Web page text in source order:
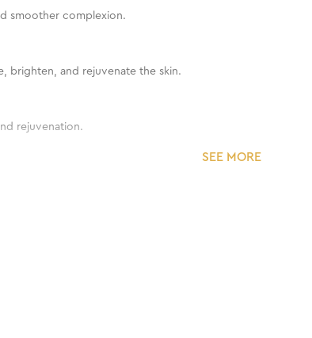
smoother complexion.
brighten, and rejuvenate the skin.
rejuvenation.
SEE MORE